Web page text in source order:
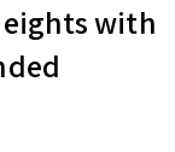
with